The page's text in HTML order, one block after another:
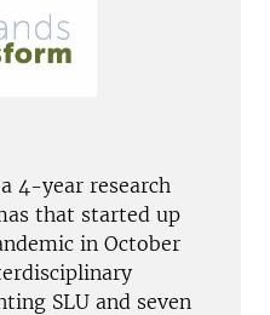
4-year research
that started up
in October
SLU and seven